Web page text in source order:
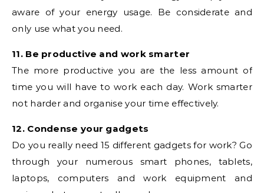
aware of your energy usage. Be considerate and
only use what you need.
11. Be productive and work smarter
The more productive you are the less amount of
time you will have to work each day. Work smarter
not harder and organise your time effectively.
12. Condense your gadgets
Do you really need 15 different gadgets for work? Go
through your numerous smart phones, tablets,
laptops, computers and work equipment and